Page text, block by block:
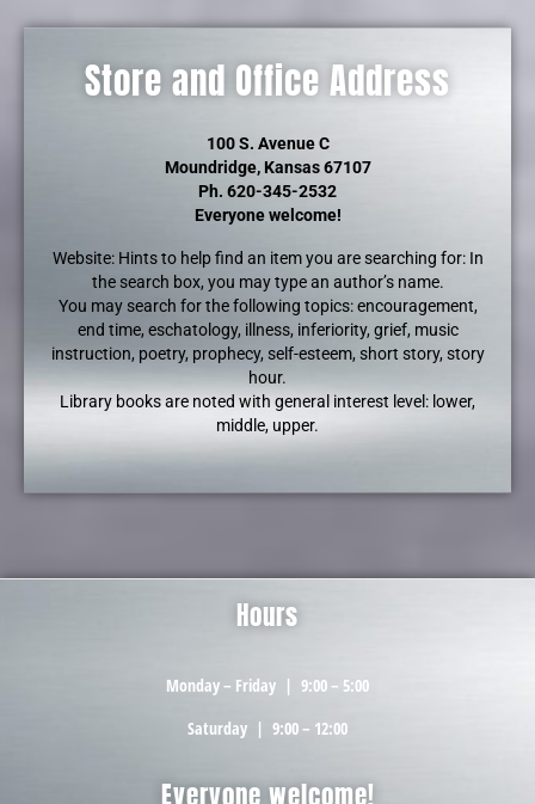
Store and Office Address
100 S. Avenue C
Moundridge, Kansas 67107
Ph. 620-345-2532
Everyone welcome!
Website: Hints to help find an item you are searching for: In
the search box, you may type an author’s name.
You may search for the following topics: encouragement,
end time, eschatology, illness, inferiority, grief, music
instruction, poetry, prophecy, self-esteem, short story, story
hour.
Library books are noted with general interest level: lower,
middle, upper.
Hours
Monday – Friday | 9:00 – 5:00
Saturday | 9:00 – 12:00
Everyone welcome!